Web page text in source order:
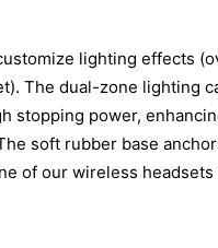
lighting effects
The dual-zone lighting
power,
soft rubber base
of our wireless headsets